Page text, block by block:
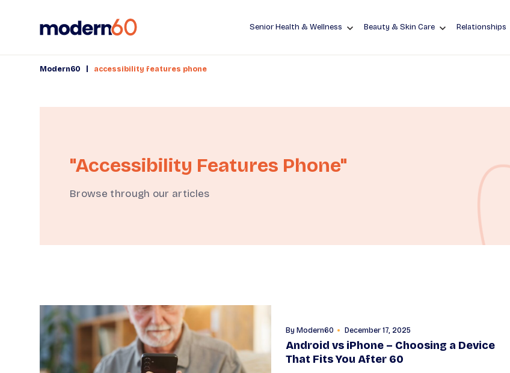
Senior Health & Wellness Beauty & Skin Care Relationships
Modern60 accessibility features phone
"accessibility Features Phone"
Browse through our articles
By Modern60 December 17, 2025
Android vs iPhone – Choosing a Device
That Fits You After 60